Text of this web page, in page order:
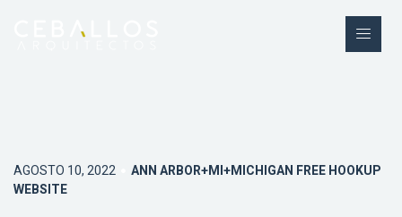
AGOSTO 10, 2022
ANN ARBOR+MI+MICHIGAN FREE HOOKUP
WEBSITE